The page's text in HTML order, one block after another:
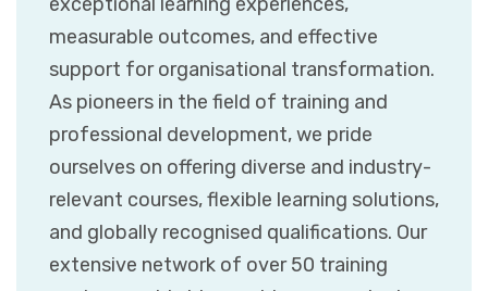
measurable outcomes, and effective
support for organisational transformation.
As pioneers in the field of training and
professional development, we pride
ourselves on offering diverse and industry-
relevant courses, flexible learning solutions,
and globally recognised qualifications. Our
extensive network of over 50 training